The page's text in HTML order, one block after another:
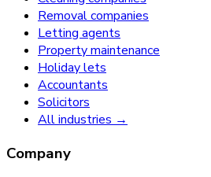
Removal companies
Letting agents
Property maintenance
Holiday lets
Accountants
Solicitors
All industries →
Company